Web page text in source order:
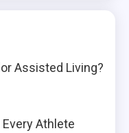
Assisted Living?
Athlete